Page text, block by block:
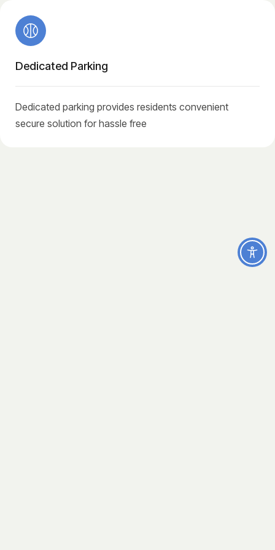
Dedicated Parking
Dedicated parking provides residents convenient
secure solution for hassle free